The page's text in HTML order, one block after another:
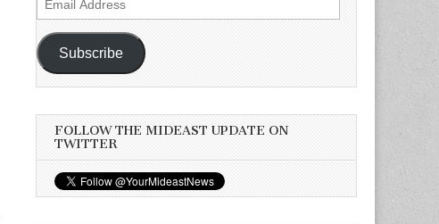
Address
Subscribe
FOLLOW THE MIDEAST UPDATE ON
TWITTER